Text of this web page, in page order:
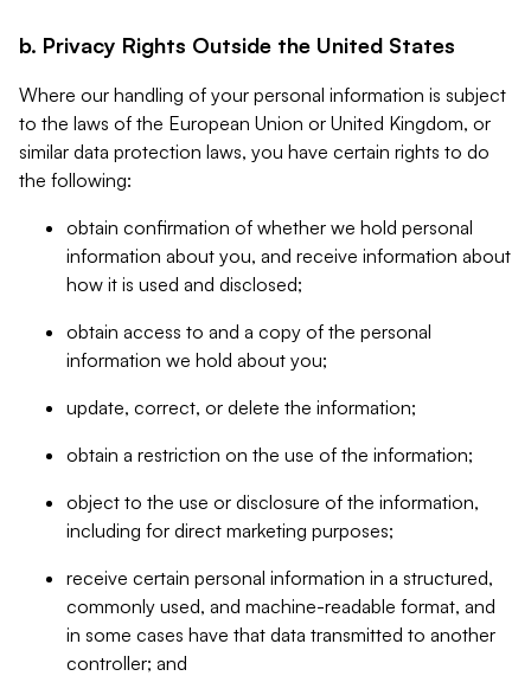
b. Privacy Rights Outside the United States
Where our handling of your personal information is subject
to the laws of the European Union or United Kingdom, or
similar data protection laws, you have certain rights to do
the following:
obtain confirmation of whether we hold personal
information about you, and receive information about
how it is used and disclosed;
obtain access to and a copy of the personal
information we hold about you;
update, correct, or delete the information;
obtain a restriction on the use of the information;
object to the use or disclosure of the information,
including for direct marketing purposes;
receive certain personal information in a structured,
commonly used, and machine-readable format, and
in some cases have that data transmitted to another
controller; and